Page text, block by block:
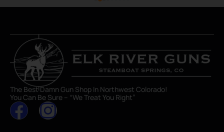
The Best Damn Gun Shop In Northwest Colorado!
You Can Be Sure – “We Treat You Right”